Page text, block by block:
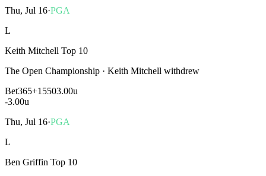
Thu, Jul 16·PGA
L
Keith Mitchell Top 10
The Open Championship · Keith Mitchell withdrew
Bet365+15503.00u
-3.00u
Thu, Jul 16·PGA
L
Ben Griffin Top 10